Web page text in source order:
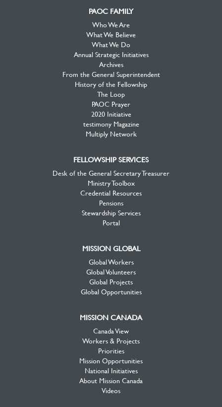
PAOC FAMILY
Who We Are
What We Believe
What We Do
Annual Strategic Initiatives
Archives
From the General Superintendent
History of the Fellowship
The Loop
PAOC Prayer
2020 Initiative
testimony Magazine
Multiply Network
FELLOWSHIP SERVICES
Desk of the General Secretary Treasurer
Ministry Toolbox
Credential Resources
Pensions
Stewardship Services
Portal
MISSION GLOBAL
Global Workers
Global Volunteers
Global Projects
Global Opportunities
MISSION CANADA
Canada View
Workers & Projects
Priorities
Mission Opportunities
National Initiatives
About Mission Canada
Videos